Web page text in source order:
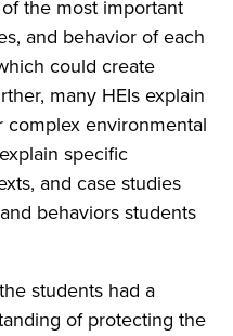
the most important
and behavior of each
could create
many HEIs explain
environmental
specific
and case studies
behaviors students
students had a
of protecting the